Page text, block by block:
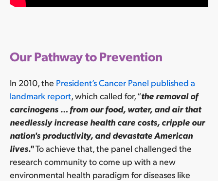
Our Pathway to Prevention
In 2010, the President’s Cancer Panel published a
landmark report, which called for, “the removal of
carcinogens … from our food, water, and air that
needlessly increase health care costs, cripple our
nation's productivity, and devastate American
lives."To achieve that, the panel challenged the
research community to come up with a new
environmental health paradigm for diseases like